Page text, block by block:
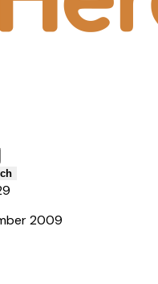
2009